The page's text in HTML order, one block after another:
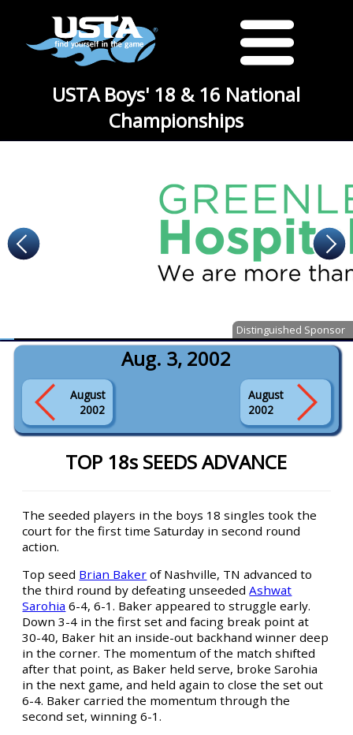
USTA Boys' 18 & 16 National
Championships
Distinguished Sponsor
Aug. 3, 2002
August
2002
August
2002
TOP 18s SEEDS ADVANCE
The seeded players in the boys 18 singles took the
court for the first time Saturday in second round
action.
Top seed Brian Baker of Nashville, TN advanced to
the third round by defeating unseededAshwat
Sarohia 6-4, 6-1. Baker appeared to struggle early.
Down 3-4 in the first set and facing break point at
30-40, Baker hit an inside-out backhand winner deep
in the corner. The momentum of the match shifted
after that point, as Baker held serve, broke Sarohia
in the next game, and held again to close the set out
6-4. Baker carried the momentum through the
second set, winning 6-1.